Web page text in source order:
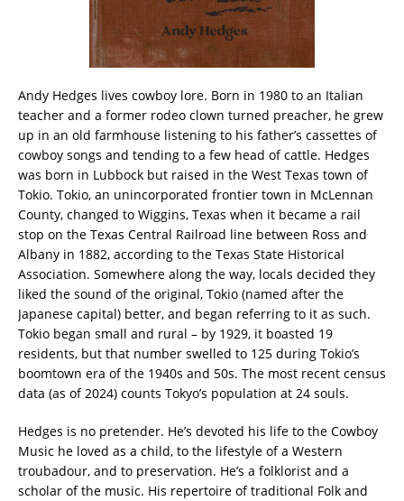
Andy Hedges lives cowboy lore. Born in 1980 to an Italian
teacher and a former rodeo clown turned preacher, he grew
up in an old farmhouse listening to his father’s cassettes of
cowboy songs and tending to a few head of cattle. Hedges
was born in Lubbock but raised in the West Texas town of
Tokio. Tokio, an unincorporated frontier town in McLennan
County, changed to Wiggins, Texas when it became a rail
stop on the Texas Central Railroad line between Ross and
Albany in 1882, according to the Texas State Historical
Association. Somewhere along the way, locals decided they
liked the sound of the original, Tokio (named after the
Japanese capital) better, and began referring to it as such.
Tokio began small and rural – by 1929, it boasted 19
residents, but that number swelled to 125 during Tokio’s
boomtown era of the 1940s and 50s. The most recent census
data (as of 2024) counts Tokyo’s population at 24 souls.
Hedges is no pretender. He’s devoted his life to the Cowboy
Music he loved as a child, to the lifestyle of a Western
troubadour, and to preservation. He’s a folklorist and a
scholar of the music. His repertoire of traditional Folk and